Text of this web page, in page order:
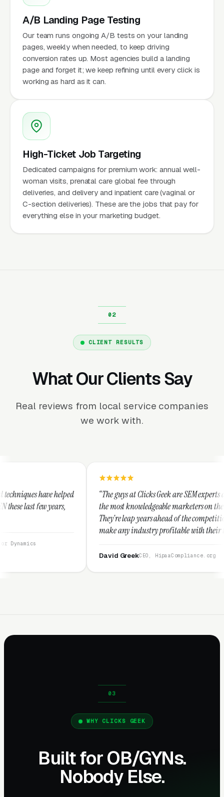
A/B Landing Page Testing
Our team runs ongoing A/B tests on your landing
pages, weekly when needed, to keep driving
conversion rates up. Most agencies build a landing
page and forget it; we keep refining until every click is
working as hard as it can.
High-Ticket Job Targeting
Dedicated campaigns for premium work: annual well-
woman visits, prenatal care global fee through
deliveries, and delivery and inpatient care (vaginal or
C-section deliveries). These are the jobs that pay for
everything else in your marketing budget.
CLIENT RESULTS
What Our Clients Say
Real reviews from local service companies
we work with.
“The guys at Clicks Geek are SEM experts and some of
the most knowledgeable marketers on the planet.
They're leap years ahead of the competition and can
make any industry profitable with their techniques.
CEO, HipaaCompliance.org
WHY CLICKS GEEK
Built for OB/GYNs.
Nobody Else.